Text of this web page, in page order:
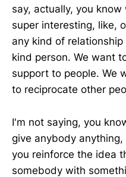
say, actually, you
super interesting, like,
any kind of
kind person. We want
support to people. We
to reciprocate other
I'm not saying, you
give anybody
you reinforce the idea
somebody with